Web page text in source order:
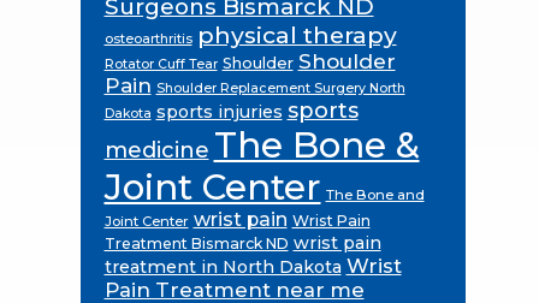
Surgeons Bismarck ND
osteoarthritis physical therapy
Rotator Cuff Tear Shoulder Shoulder
Pain Shoulder Replacement Surgery North
Dakota sports injuries sports
medicine The Bone &
Joint Center The Bone and
Joint Center wrist pain Wrist Pain
Treatment Bismarck ND wrist pain
treatment in North Dakota Wrist
Pain Treatment near me